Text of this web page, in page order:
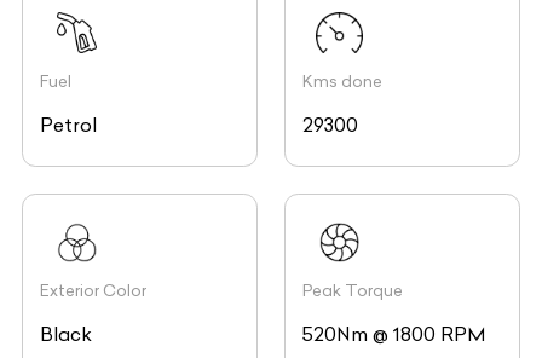
Fuel
Petrol
Kms done
29300
Exterior Color
Black
Peak Torque
520Nm @ 1800 RPM